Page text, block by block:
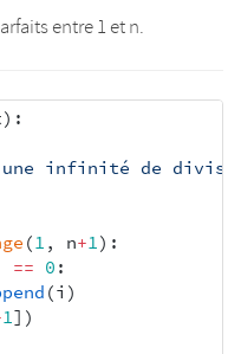
entre 1 et n.
):
infinité de
(1 , n+1):
== 0 :
(i )
1])